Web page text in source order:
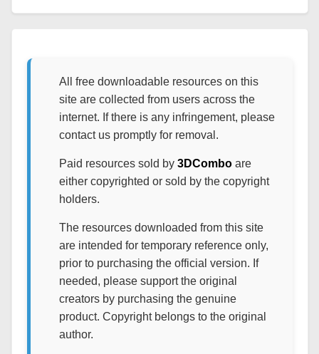
All free downloadable resources on this
site are collected from users across the
internet. If there is any infringement, please
contact us promptly for removal.
Paid resources sold by 3DComboare
either copyrighted or sold by the copyright
holders.
The resources downloaded from this site
are intended for temporary reference only,
prior to purchasing the official version. If
needed, please support the original
creators by purchasing the genuine
product. Copyright belongs to the original
author.